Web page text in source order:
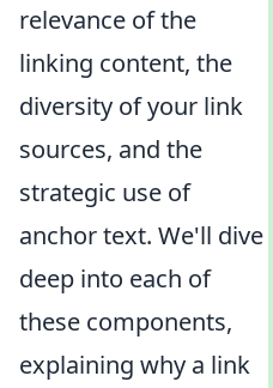
relevance of the
linking content, the
diversity of your link
sources, and the
strategic use of
anchor text. We'll dive
deep into each of
these components,
explaining why a link